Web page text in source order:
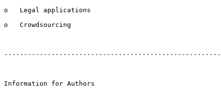
o   Legal applications
o   Crowdsourcing
Information for Authors